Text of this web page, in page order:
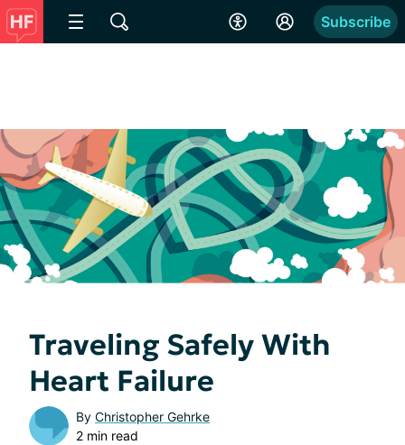
Subscribe
Traveling Safely With
Heart Failure
By Christopher Gehrke
2 min read